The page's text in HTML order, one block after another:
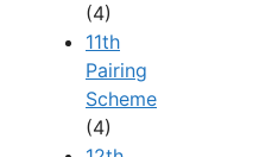
(4)
11th
Pairing
Scheme
(4)